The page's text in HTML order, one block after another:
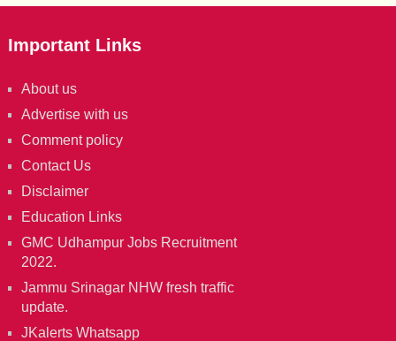
Important Links
About us
Advertise with us
Comment policy
Contact Us
Disclaimer
Education Links
GMC Udhampur Jobs Recruitment
2022.
Jammu Srinagar NHW fresh traffic
update.
JKalerts Whatsapp